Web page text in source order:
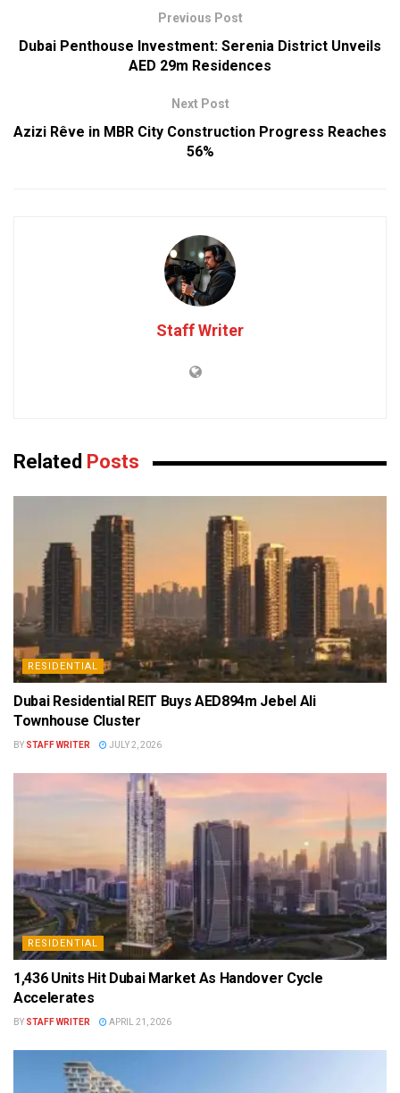
Previous Post
Dubai Penthouse Investment: Serenia District Unveils
AED 29m Residences
Next Post
Azizi Rêve in MBR City Construction Progress Reaches
56%
Staff Writer
Related Posts
RESIDENTIAL
Dubai Residential REIT Buys AED894m Jebel Ali
Townhouse Cluster
BY STAFF WRITER JULY 2, 2026
RESIDENTIAL
1,436 Units Hit Dubai Market As Handover Cycle
Accelerates
BY STAFF WRITER APRIL 21, 2026